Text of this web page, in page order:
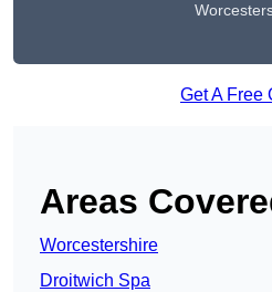
Get A Free
Areas
Worcestershire
Droitwich Spa